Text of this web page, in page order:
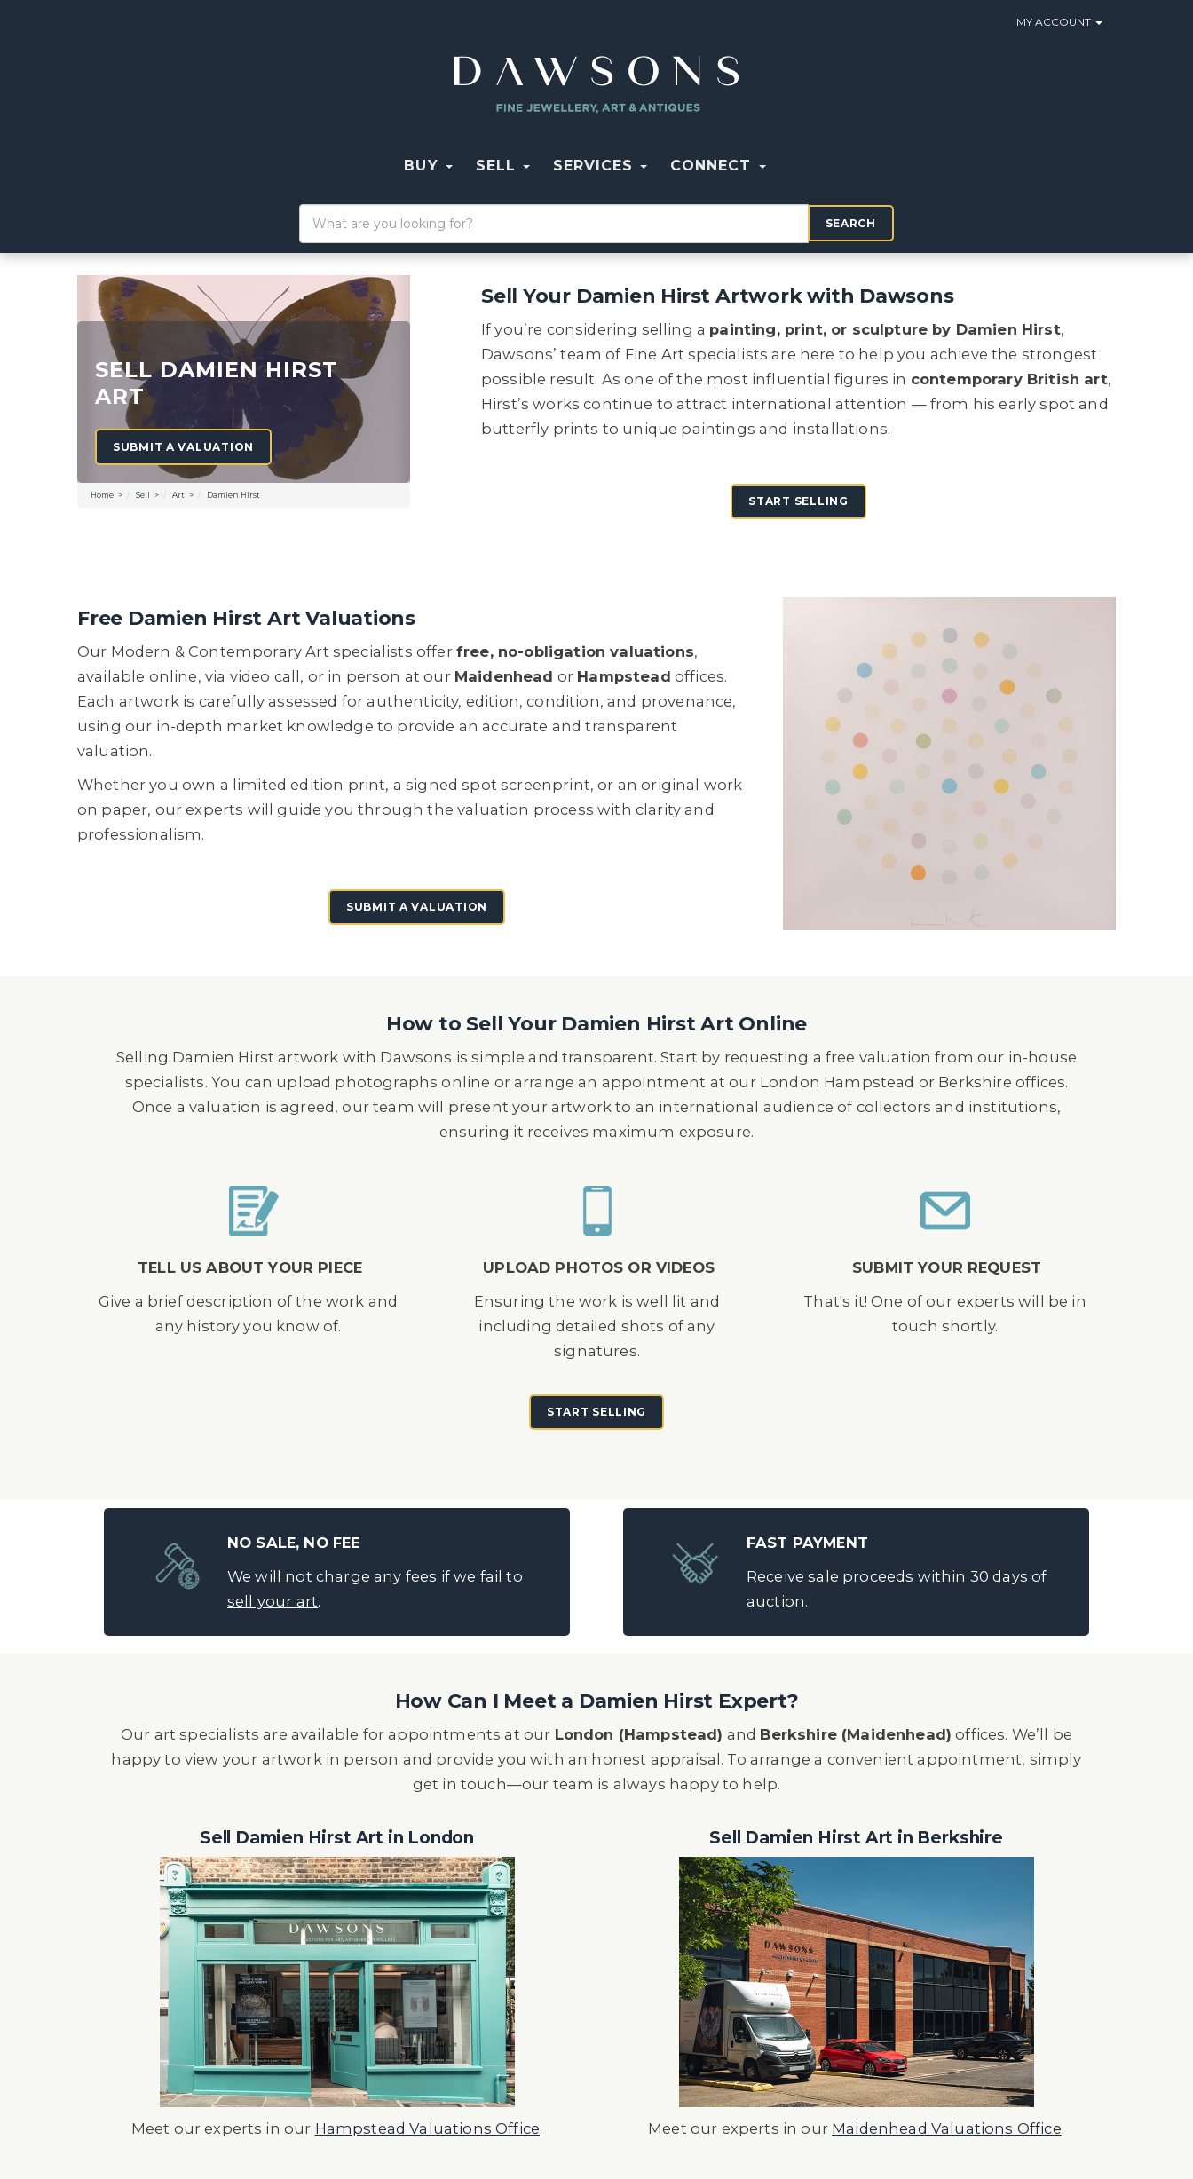
MY ACCOUNT
BUY SELL SERVICES CONNECT
SEARCH
SELL DAMIEN HIRST
ART
SUBMIT A VALUATION
Home Sell Art Damien Hirst
Sell Your Damien Hirst Artwork with Dawsons
If you’re considering selling a painting, print, or sculpture by Damien Hirst,
Dawsons’ team of Fine Art specialists are here to help you achieve the strongest
possible result. As one of the most influential figures in contemporary British art,
Hirst’s works continue to attract international attention — from his early spot and
butterfly prints to unique paintings and installations.
START SELLING
Free Damien Hirst Art Valuations
Our Modern & Contemporary Art specialists offer free, no-obligation valuations,
available online, via video call, or in person at our Maidenhead or Hampstead offices.
Each artwork is carefully assessed for authenticity, edition, condition, and provenance,
using our in-depth market knowledge to provide an accurate and transparent
valuation.
Whether you own a limited edition print, a signed spot screenprint, or an original work
on paper, our experts will guide you through the valuation process with clarity and
professionalism.
SUBMIT A VALUATION
How to Sell Your Damien Hirst Art Online
Selling Damien Hirst artwork with Dawsons is simple and transparent. Start by requesting a free valuation from our in-house
specialists. You can upload photographs online or arrange an appointment at our London Hampstead or Berkshire offices.
Once a valuation is agreed, our team will present your artwork to an international audience of collectors and institutions,
ensuring it receives maximum exposure.
TELL US ABOUT YOUR PIECE
Give a brief description of the work and
any history you know of.
UPLOAD PHOTOS OR VIDEOS
Ensuring the work is well lit and
including detailed shots of any
signatures.
SUBMIT YOUR REQUEST
That's it! One of our experts will be in
touch shortly.
START SELLING
NO SALE, NO FEE
We will not charge any fees if we fail to
sell your art.
FAST PAYMENT
Receive sale proceeds within 30 days of
auction.
How Can I Meet a Damien Hirst Expert?
Our art specialists are available for appointments at our London (Hampstead) and Berkshire (Maidenhead) offices. We’ll be
happy to view your artwork in person and provide you with an honest appraisal. To arrange a convenient appointment, simply
get in touch—our team is always happy to help.
Sell Damien Hirst Art in London
Meet our experts in our Hampstead Valuations Office.
Sell Damien Hirst Art in Berkshire
Meet our experts in our Maidenhead Valuations Office.